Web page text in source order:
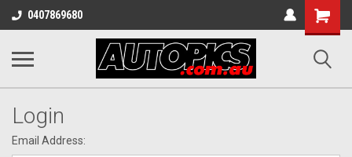
0407869680
Shopping
Cart
Login
Email Address: